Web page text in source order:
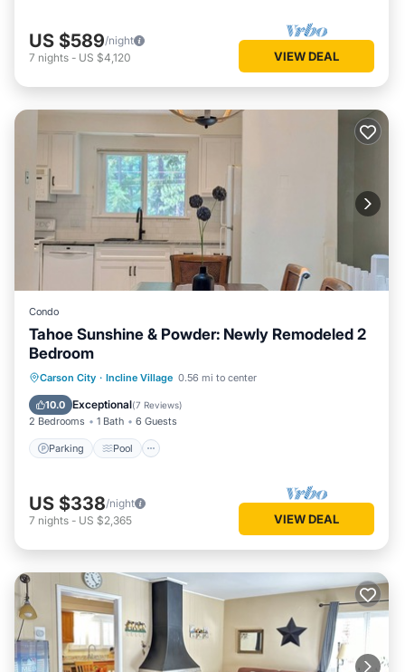
US $589/night
7 nights - US $4,120 VIEW DEAL
Condo
Tahoe Sunshine & Powder: Newly Remodeled 2
Bedroom
Carson City · Incline Village 0.56 mi to center
10.0 Exceptional(7 Reviews)
2 Bedrooms 1 Bath 6 Guests
Parking Pool
Parking Pool
Balcony/Terrace
Kitchen
US $338/night
7 nights - US $2,365 VIEW DEAL